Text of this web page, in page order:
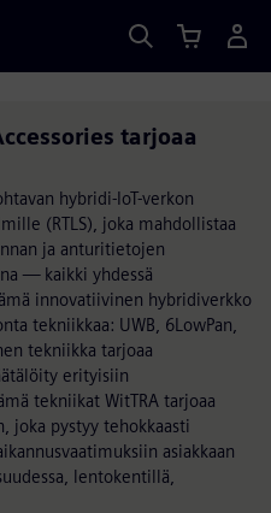
tarjoaa
hybridi-IoT-verkon
(RTLS), joka mahdollistaa
ja anturitietojen
— kaikki yhdessä
innovatiivinen hybridiverkko
tekniikkaa: UWB, 6LowPan,
tekniikka tarjoaa
erityisiin
tekniikat WitTRA tarjoaa
joka pystyy tehokkaasti
asiakkaan
lentokentillä,